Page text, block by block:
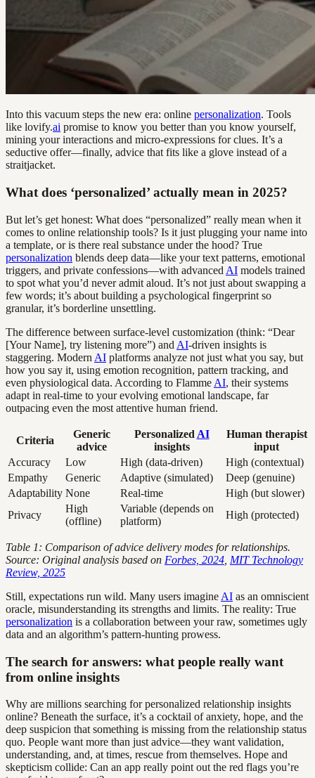
Into this vacuum steps the new era: online personalization. Tools
like lovify.ai promise to know you better than you know yourself,
mining your interactions and micro-expressions for clues. It’s a
seductive offer—finally, advice that fits like a glove instead of a
straitjacket.
What does ‘personalized’ actually mean in 2025?
But let’s get honest: What does “personalized” really mean when it
comes to online relationship tools? Is it just plugging your name into
a template, or is there real substance under the hood? True
personalization blends deep data—like your text patterns, emotional
triggers, and private confessions—with advanced AI models trained
to spot what you’d never admit aloud. It’s not just about swapping a
few words; it’s about building a psychological fingerprint so
granular, it’s borderline unsettling.
The difference between surface-level customization (think: “Dear
[Your Name], try listening more”) and AI-driven insights is
staggering. Modern AI platforms analyze not just what you say, but
how you say it, using emotion recognition, pattern tracking, and
even physiological data. According to Flamme AI, their systems
adapt in real-time to your evolving emotional landscape, far
outpacing even the most attentive human friend.
Criteria
Generic
advice
Personalized AI
insights
Human therapist
input
Accuracy
Low High (data-driven)
High (contextual)
Empathy
Generic Adaptive (simulated)
Deep (genuine)
Adaptability None Real-time
High (but slower)
Privacy
High
(offline)
Variable (depends on
platform)
High (protected)
Table 1: Comparison of advice delivery modes for relationships.
Source: Original analysis based on Forbes, 2024 MIT Technology
Review, 2025
Still, expectations run wild. Many users imagine AI as an omniscient
oracle, misunderstanding its strengths and limits. The reality: True
personalization is a collaboration between your raw, sometimes ugly
data and an algorithm’s pattern-hunting prowess.
The search for answers: what people really want
from online insights
Why are millions searching for personalized relationship insights
online? Beneath the surface, it’s a cocktail of anxiety, hope, and the
deep suspicion that something is missing from the relationship status
quo. People want more than just advice—they want validation,
understanding, and, at times, rescue from themselves. Hope and
skepticism collide: Can an app really point out the red flags you’re